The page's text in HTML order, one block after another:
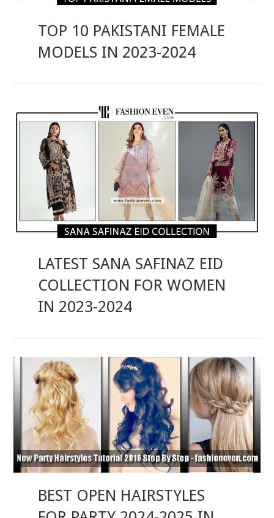
TOP 10 PAKISTANI FEMALE
MODELS IN 2023-2024
LATEST SANA SAFINAZ EID
COLLECTION FOR WOMEN
IN 2023-2024
BEST OPEN HAIRSTYLES